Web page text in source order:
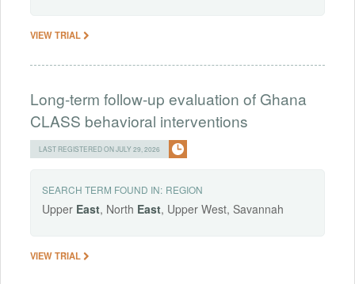
VIEW TRIAL
Long-term follow-up evaluation of Ghana
CLASS behavioral interventions
LAST REGISTERED ON JULY 29, 2026
SEARCH TERM FOUND IN: REGION
Upper East, North East, Upper West, Savannah
VIEW TRIAL